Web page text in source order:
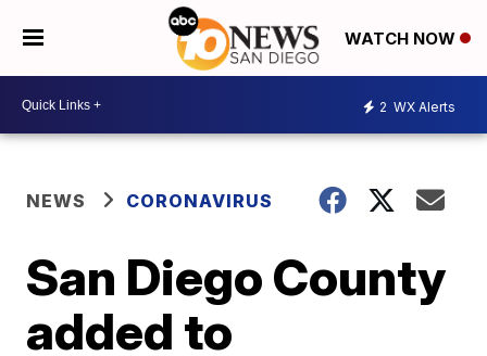
WATCH NOW
2 WX Alerts
NEWS CORONAVIRUS
San Diego County
added to